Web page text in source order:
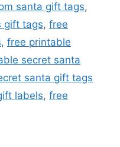
santa gift tags,
gift tags, free
, free printable
secret santa
santa gift tags
labels, free